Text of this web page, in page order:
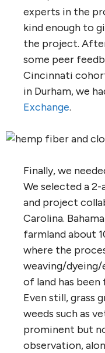
experts in the
kind enough to
the project.
some peer
Cincinnati
in Durham, we
Exchange.
Finally, we
We selected a
and project
Carolina.
farmland about
where the
weaving/dyeing/
of land has been
Even still, grass
weeds such as
prominent but
observation,